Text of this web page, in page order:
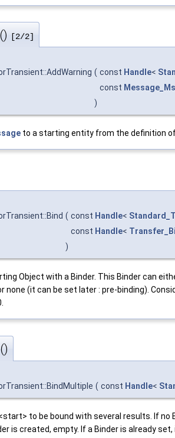
[2/2]
( const Handle<
const
)
to a starting entity from the definition
( const Handle<
const Handle<
)
Object with a Binder. This Binder can
none (it can be set later : pre-binding).
( const Handle<
to be bound with several results. If no
is created, empty. If a Binder is already